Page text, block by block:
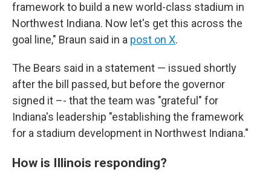
framework to build a new world-class stadium in
Northwest Indiana. Now let's get this across the
goal line," Braun said in a post on X.
The Bears said in a statement — issued shortly
after the bill passed, but before the governor
signed it –- that the team was "grateful" for
Indiana's leadership "establishing the framework
for a stadium development in Northwest Indiana."
How is Illinois responding?